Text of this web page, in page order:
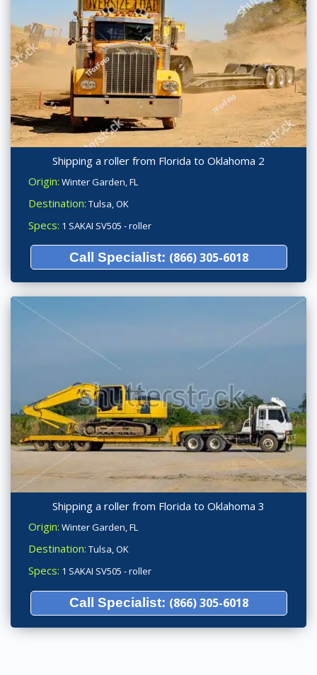
Shipping a roller from Florida to Oklahoma 2
Origin: Winter Garden, FL
Destination: Tulsa, OK
Specs: 1 SAKAI SV505 - roller
Call Specialist: (866) 305-6018
Shipping a roller from Florida to Oklahoma 3
Origin: Winter Garden, FL
Destination: Tulsa, OK
Specs: 1 SAKAI SV505 - roller
Call Specialist: (866) 305-6018